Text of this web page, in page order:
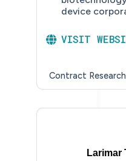
device
VISIT
Contract
Larimar